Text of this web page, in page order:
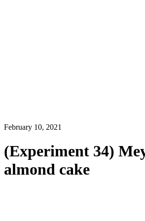
February 10, 2021
(Experiment 34)
almond cake